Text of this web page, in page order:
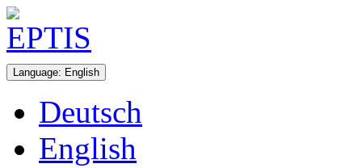
Language: English
Deutsch
English